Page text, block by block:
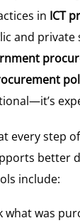
in ICT
and private
every step
better
include:
what was